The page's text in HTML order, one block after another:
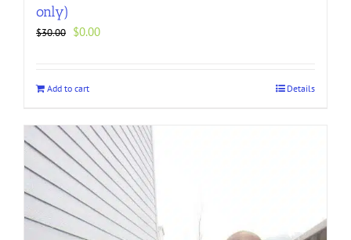
only)
$30.00 Original
$30.00.
$0.00Current
Add to cart Details